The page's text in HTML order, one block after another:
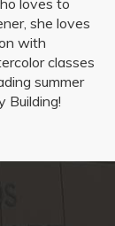
loves to
she loves
with
classes
summer
Building!